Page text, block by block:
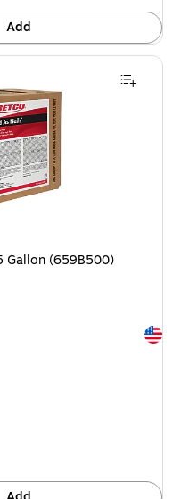
Add
Gallon (659B500)